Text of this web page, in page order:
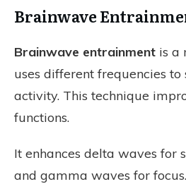
Brainwave
Brainwave entrainment is a
uses different frequencies
activity. This technique
functions.
It enhances delta waves for
and gamma waves for